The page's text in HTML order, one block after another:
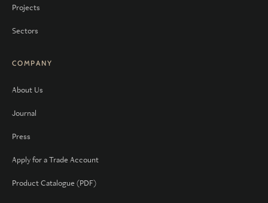
Projects
Sectors
COMPANY
About Us
Journal
Press
Apply for a Trade Account
Product Catalogue (PDF)